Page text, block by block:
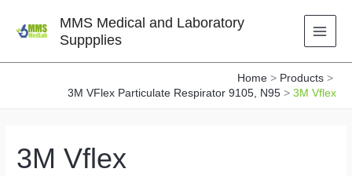
MMS Medical and Laboratory
Suppplies
Home
Products
3M VFlex Particulate Respirator 9105, N95
3M Vflex
3M Vflex